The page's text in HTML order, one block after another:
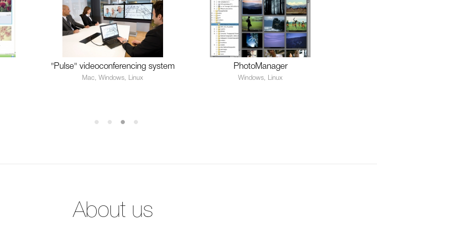
"Pulse" videoconferencing system
Mac, Windows, Linux
PhotoManager
Windows, Linux
About us